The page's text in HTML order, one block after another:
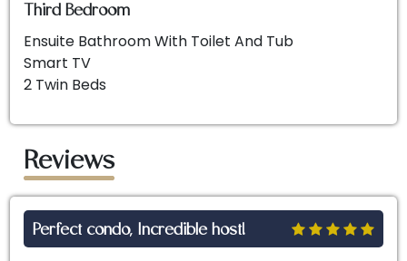
Third Bedroom
Ensuite Bathroom With Toilet And Tub
Smart TV
2 Twin Beds
Reviews
Perfect condo, Incredible host!